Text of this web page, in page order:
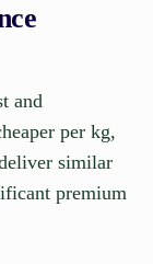
and
per kg,
similar
premium